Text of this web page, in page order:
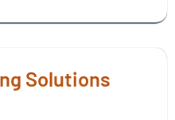
Solutions